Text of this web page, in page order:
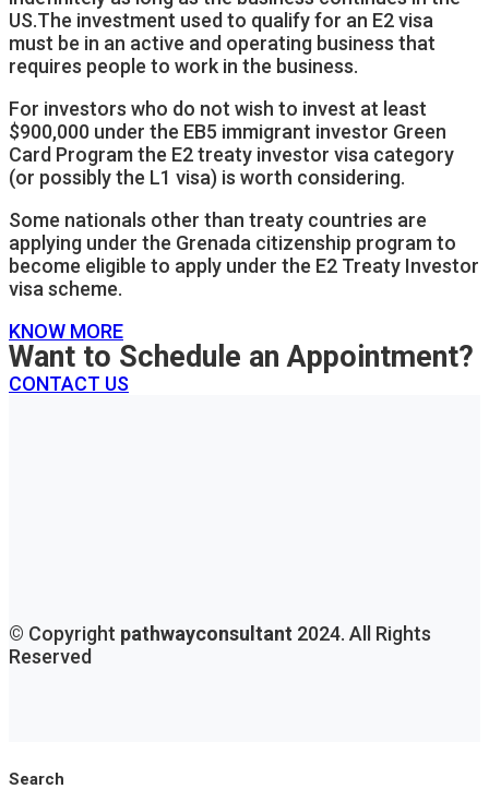
US.The investment used to qualify for an E2 visa
must be in an active and operating business that
requires people to work in the business.
For investors who do not wish to invest at least
$900,000 under the EB5 immigrant investor Green
Card Program the E2 treaty investor visa category
(or possibly the L1 visa) is worth considering.
Some nationals other than treaty countries are
applying under the Grenada citizenship program to
become eligible to apply under the E2 Treaty Investor
visa scheme.
KNOW MORE
Want to Schedule an Appointment?
CONTACT US
© Copyright pathwayconsultant 2024. All Rights
Reserved
Search